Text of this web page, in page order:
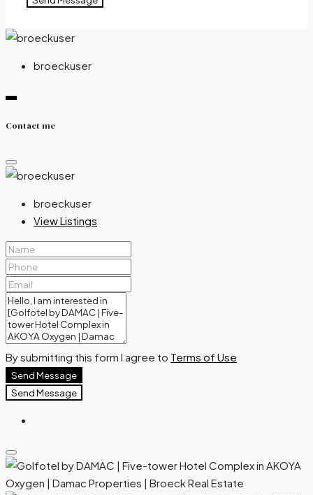
broeckuser
Contact me
broeckuser
View Listings
By submitting this form I agree to Terms of Use
Send Message
Send Message